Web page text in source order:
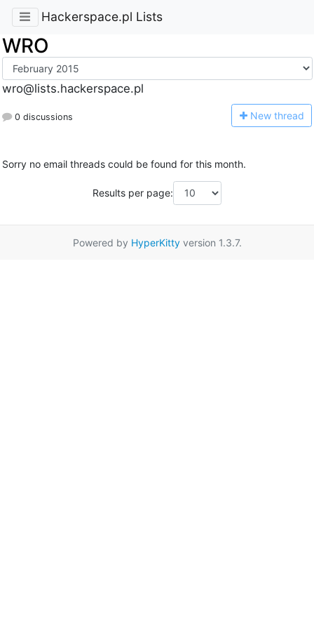
Hackerspace.pl Lists
WRO
wro@lists.hackerspace.pl
0 discussions New thread
Sorry no email threads could be found for this month.
Results per page:
Powered by HyperKittyversion 1.3.7.